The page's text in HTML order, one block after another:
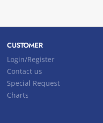
CUSTOMER
Login/Register
Contact us
Special Request
Charts